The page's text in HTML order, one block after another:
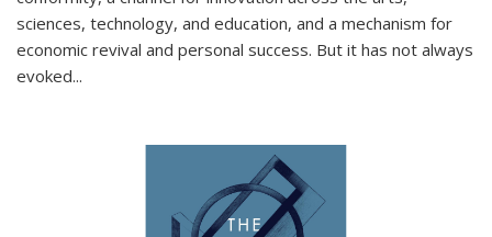
sciences, technology, and education, and a mechanism for
economic revival and personal success. But it has not always
evoked...